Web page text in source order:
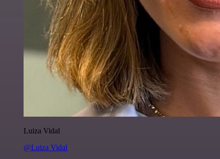
Luiza Vidal
@Luiza Vidal